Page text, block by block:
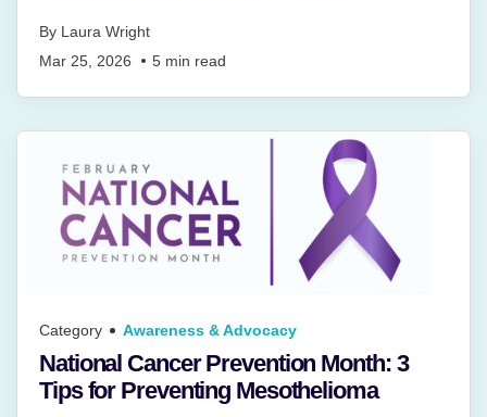
By Laura Wright
Mar 25, 2026
5 min read
Category Awareness & Advocacy
National Cancer Prevention Month: 3
Tips for Preventing Mesothelioma